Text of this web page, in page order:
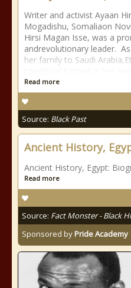
Writer and activist Ayaan
Mogadishu, Somaliaon
Hirsi Magan Isse, was a
andrevolutionary leader.
her family to Saudi
Read more
Source: Black Past
Ancient History,
Ancient History, Egypt:
Read more
Source: Fact Monster - Black
Sponsored byPride Academy